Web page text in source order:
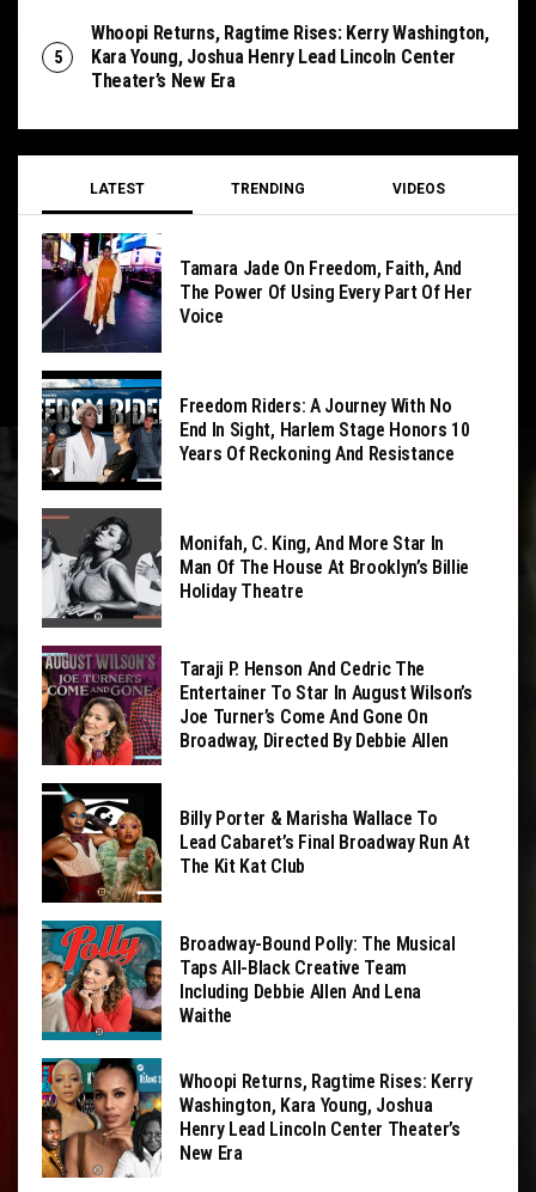
Whoopi Returns, Ragtime Rises: Kerry Washington,
Kara Young, Joshua Henry Lead Lincoln Center
Theater’s New Era
LATEST TRENDING VIDEOS
Tamara Jade On Freedom, Faith, And
The Power Of Using Every Part Of Her
Voice
Freedom Riders: A Journey With No
End In Sight, Harlem Stage Honors 10
Years Of Reckoning And Resistance
Monifah, C. King, And More Star In
Man Of The House At Brooklyn’s Billie
Holiday Theatre
Taraji P. Henson And Cedric The
Entertainer To Star In August Wilson’s
Joe Turner’s Come And Gone On
Broadway, Directed By Debbie Allen
Billy Porter & Marisha Wallace To
Lead Cabaret’s Final Broadway Run At
The Kit Kat Club
Broadway-Bound Polly: The Musical
Taps All-Black Creative Team
Including Debbie Allen And Lena
Waithe
Whoopi Returns, Ragtime Rises: Kerry
Washington, Kara Young, Joshua
Henry Lead Lincoln Center Theater’s
New Era